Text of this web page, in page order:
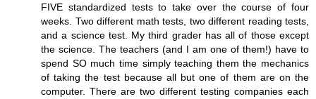
FIVE standardized tests to take over the course of four
weeks. Two different math tests, two different reading tests,
and a science test. My third grader has all of those except
the science. The teachers (and I am one of them!) have to
spend SO much time simply teaching them the mechanics
of taking the test because all but one of them are on the
computer. There are two different testing companies each